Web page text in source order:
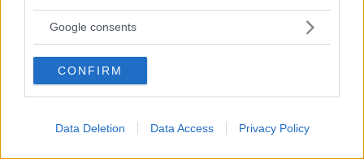
not limited to your visit or usage behaviour. You may click to
use your data for below specified purposes in below Google
consent section.
Google consents
CONFIRM
Data Deletion Data Access Privacy Policy
Så står sig nya Toyota RAV4
Vi ställe nykomlingen mot Audi Q3 och Mazda CX-5.